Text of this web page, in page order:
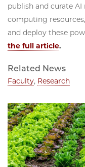
publish and curate
computing
and deploy these
the full article.
Related News
Faculty, Research